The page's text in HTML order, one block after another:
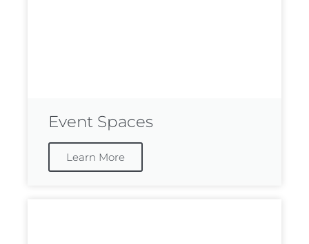
Event Spaces
Learn More